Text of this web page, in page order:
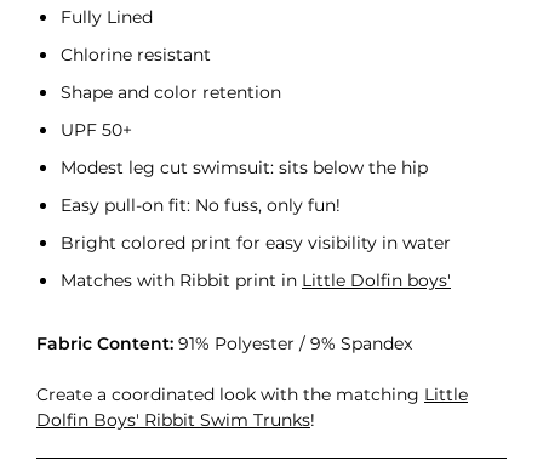
Fully Lined
Chlorine resistant
Shape and color retention
UPF 50+
Modest leg cut swimsuit: sits below the hip
Easy pull-on fit: No fuss, only fun!
Bright colored print for easy visibility in water
Matches with Ribbit print inLittle Dolfin boys'
Fabric Content:91% Polyester / 9% Spandex
Create a coordinated look with the matching Little
Dolfin Boys' Ribbit Swim Trunks!